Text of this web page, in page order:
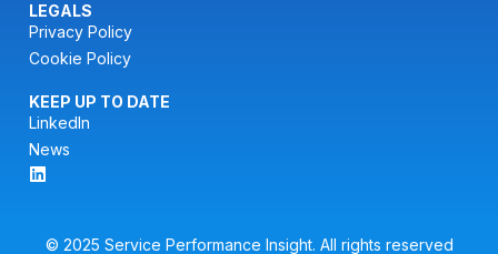
LEGALS
Privacy Policy
Cookie Policy
KEEP UP TO DATE
LinkedIn
News
© 2025 Service Performance Insight. All rights reserved